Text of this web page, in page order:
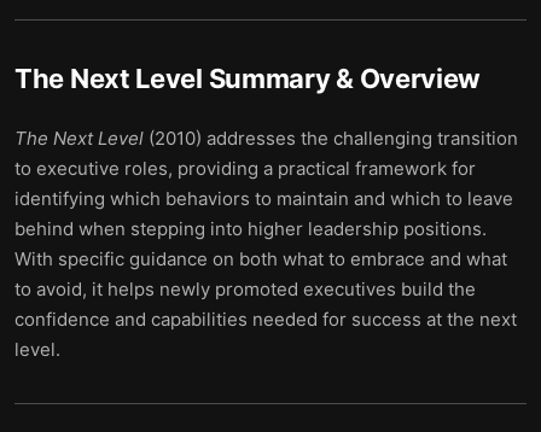
The Next Level Summary & Overview
The Next Level (2010) addresses the challenging transition
to executive roles, providing a practical framework for
identifying which behaviors to maintain and which to leave
behind when stepping into higher leadership positions.
With specific guidance on both what to embrace and what
to avoid, it helps newly promoted executives build the
confidence and capabilities needed for success at the next
level.